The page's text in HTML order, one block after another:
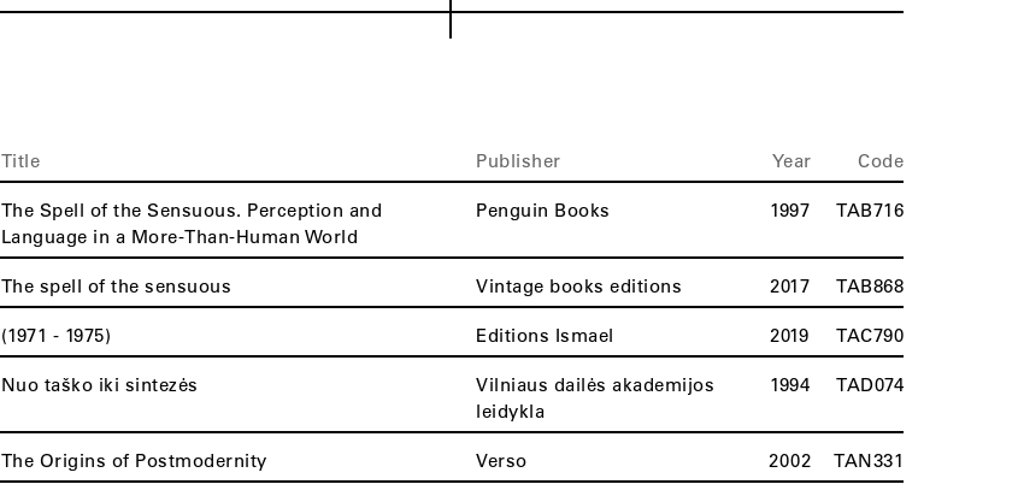
Title Publisher Year Code
The Spell of the Sensuous. Perception and
Language in a More-Than-Human World
Penguin Books 1997 TAB716
The spell of the sensuous Vintage books editions 2017 TAB868
(1971 - 1975) Editions Ismael 2019 TAC790
Nuo taško iki sintezės
Vilniaus dailės akademijos
leidykla
1994 TAD074
The Origins of Postmodernity Verso 2002 TAN331